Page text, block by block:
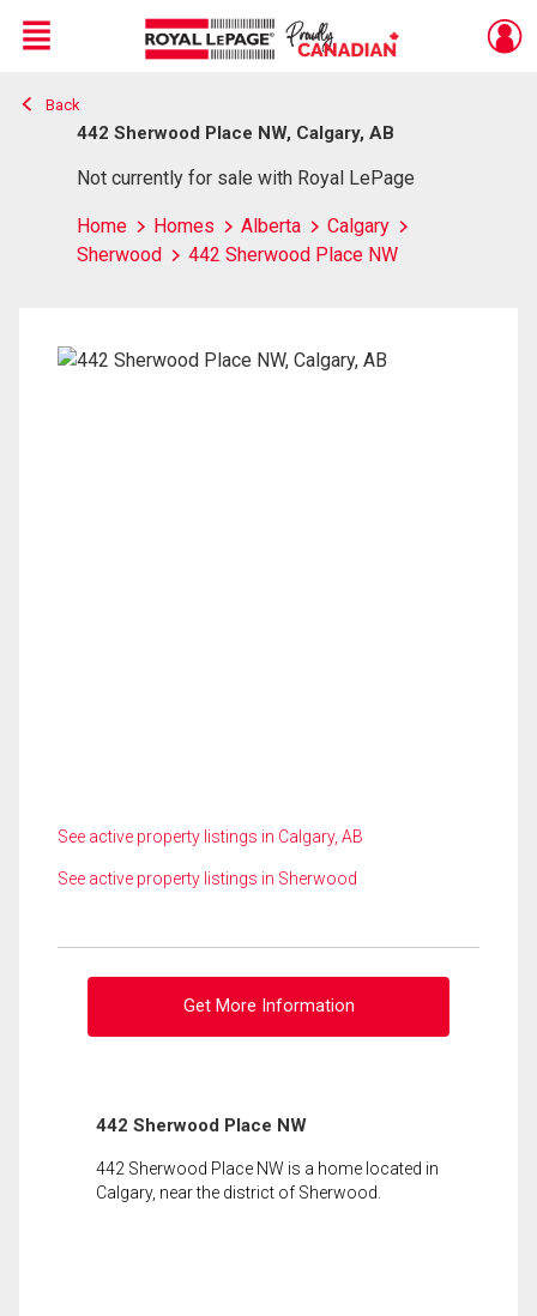
Live
En Direct
Menu
Back
442 Sherwood Place NW, Calgary, AB
Not currently for sale with Royal LePage
Home Homes Alberta
Calgary
Sherwood
442 Sherwood Place NW
See active property listings in Calgary, AB
See active property listings in Sherwood
Get More Information
442 Sherwood Place NW
442 Sherwood Place NW is a home located in
Calgary, near the district of Sherwood.